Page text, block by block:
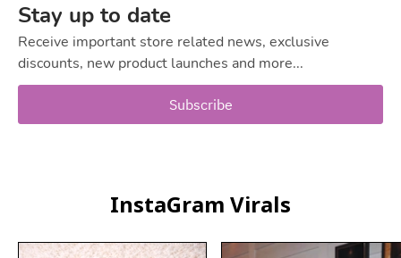
Stay up to date
Receive important store related news, exclusive
discounts, new product launches and more...
Subscribe
InstaGram Virals